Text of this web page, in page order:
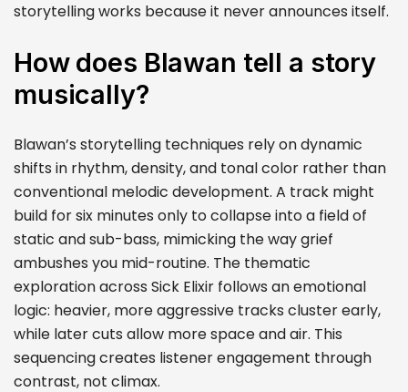
storytelling works because it never announces itself.
How does Blawan tell a story
musically?
Blawan’s storytelling techniques rely on dynamic
shifts in rhythm, density, and tonal color rather than
conventional melodic development. A track might
build for six minutes only to collapse into a field of
static and sub-bass, mimicking the way grief
ambushes you mid-routine. The thematic
exploration across Sick Elixir follows an emotional
logic: heavier, more aggressive tracks cluster early,
while later cuts allow more space and air. This
sequencing creates listener engagement through
contrast, not climax.